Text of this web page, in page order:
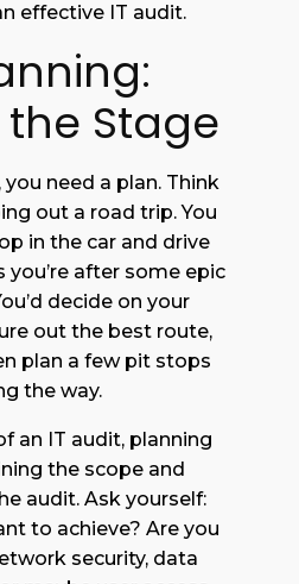
effective IT audit.
Stage
need a plan. Think
out a road trip. You
in the car and drive
you’re after some epic
decide on your
out the best route,
plan a few pit stops
the way.
an IT audit, planning
the scope and
audit. Ask yourself:
to achieve? Are you
security, data